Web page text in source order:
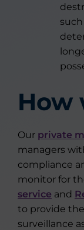
How
Our private
managers
compliance
monitor for
service and
to provide
surveillance